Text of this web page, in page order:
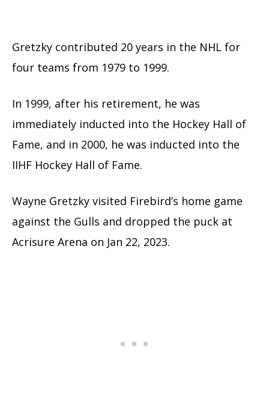
Gretzky contributed 20 years in the NHL for
four teams from 1979 to 1999.
In 1999, after his retirement, he was
immediately inducted into the Hockey Hall of
Fame, and in 2000, he was inducted into the
IIHF Hockey Hall of Fame.
Wayne Gretzky visited Firebird’s home game
against the Gulls and dropped the puck at
Acrisure Arena on Jan 22, 2023.